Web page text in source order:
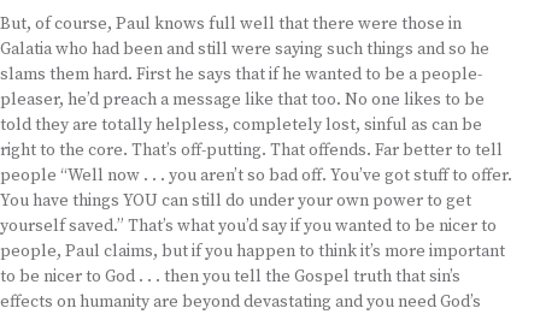
But, of course, Paul knows full well that there were those in
Galatia who had been and still were saying such things and so he
slams them hard. First he says that if he wanted to be a people-
pleaser, he’d preach a message like that too. No one likes to be
told they are totally helpless, completely lost, sinful as can be
right to the core. That’s off-putting. That offends. Far better to tell
people “Well now . . . you aren’t so bad off. You’ve got stuff to offer.
You have things YOU can still do under your own power to get
yourself saved.” That’s what you’d say if you wanted to be nicer to
people, Paul claims, but if you happen to think it’s more important
to be nicer to God . . . then you tell the Gospel truth that sin’s
effects on humanity are beyond devastating and you need God’s